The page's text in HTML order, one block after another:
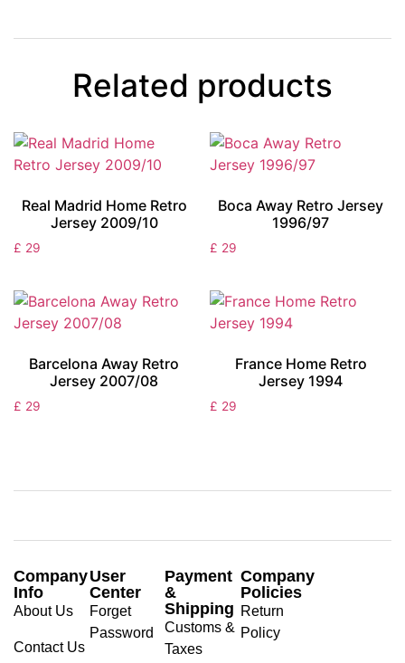
Related products
Real Madrid Home Retro
Jersey 2009/10
£ 29
Boca Away Retro Jersey
1996/97
£ 29
Barcelona Away Retro
Jersey 2007/08
£ 29
France Home Retro
Jersey 1994
£ 29
Company
Info
About Us
Contact Us
User
Center
Forget
Password
Payment
&
Shipping
Customs &
Taxes
Company
Policies
Return
Policy